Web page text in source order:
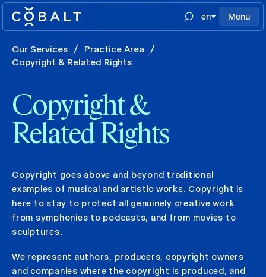
en Menu
Our Services / Practice Area
/
Copyright & Related Rights
Copyright &
Related Rights
Copyright goes above and beyond traditional
examples of musical and artistic works. Copyright is
here to stay to protect all genuinely creative work
from symphonies to podcasts, and from movies to
sculptures.
We represent authors, producers, copyright owners
and companies where the copyright is produced, and